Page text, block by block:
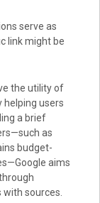
serve as
link might be
the utility of
helping users
a brief
as
budget-
aims
sources.